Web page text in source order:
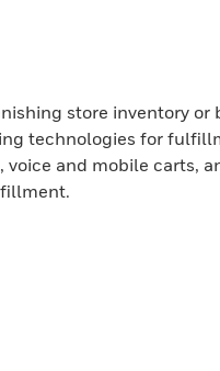
store inventory
technologies for
and mobile carts,